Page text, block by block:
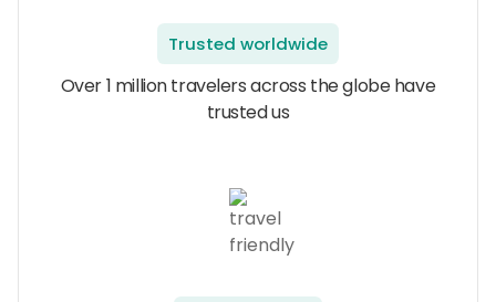
Trusted worldwide
Over 1 million travelers across the globe have
trusted us